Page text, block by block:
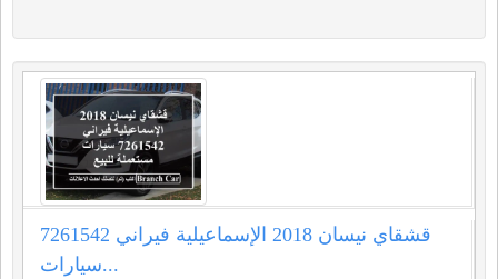
قشقاي نيسان 2018 الإسماعيلية فيراني 7261542
سيارات...